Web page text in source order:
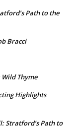
Path to the
Bracci
Thyme
Highlights
Stratford’s Path to